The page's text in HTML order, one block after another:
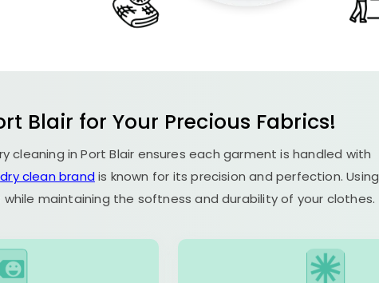
Blair for Your Precious Fabrics!
cleaning inPort Blair ensures each garment is handled with
dry clean brand is known for its precision and perfection. Using
maintaining the softness and durability of your clothes.